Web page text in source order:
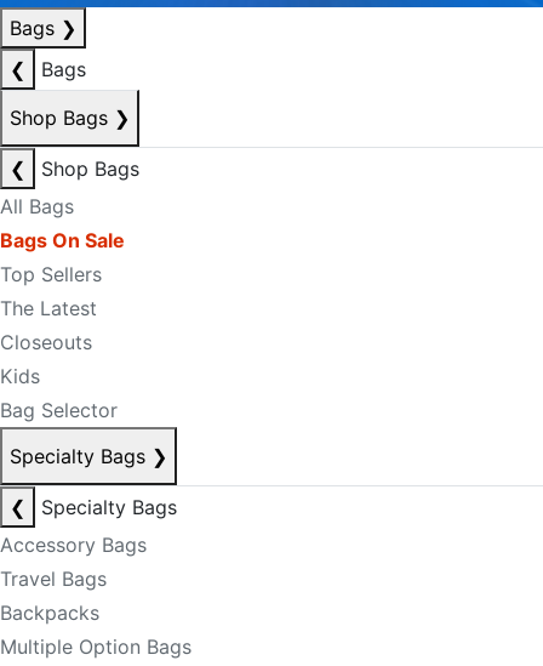
Bags ❯
❮
Bags
Shop Bags ❯
❮
Shop Bags
All Bags
Bags On Sale
Top Sellers
The Latest
Closeouts
Kids
Bag Selector
Specialty Bags ❯
❮
Specialty Bags
Accessory Bags
Travel Bags
Backpacks
Multiple Option Bags